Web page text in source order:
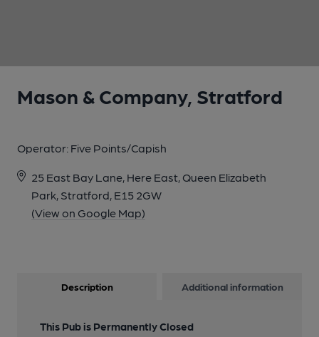
Mason & Company, Stratford
Operator: Five Points/Capish
25 East Bay Lane, Here East, Queen Elizabeth
Park, Stratford, E15 2GW
(View on Google Map)
Description Additional information
This Pub is Permanently Closed